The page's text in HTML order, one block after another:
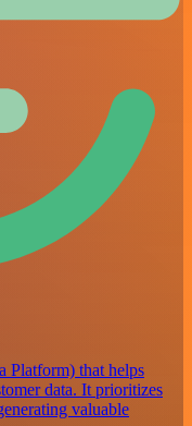
Platform) that helps
data. It prioritizes
valuable